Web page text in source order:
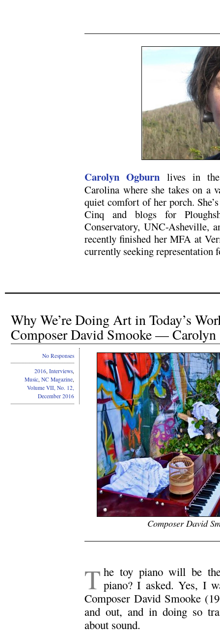
Carolyn Ogburn lives in
Carolina where she takes on
quiet comfort of her porch.
Cinq and blogs for
Conservatory, UNC-Asheville,
recently finished her MFA at
currently seeking representation
Why We’re Doing Art in Today’s
Composer David Smooke — Carolyn
Composer David
T he toy piano will be
piano? I asked. Yes, I
Composer David Smooke
and out, and in doing so
about sound.
No Responses
2016, Interviews,
Music, NC Magazine,
Volume VII, No. 12,
December 2016